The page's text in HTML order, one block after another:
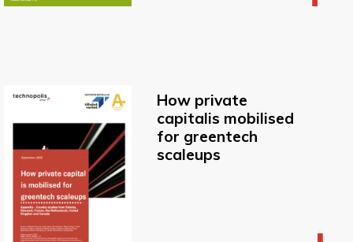
How private
capitalis mobilised
for greentech
scaleups